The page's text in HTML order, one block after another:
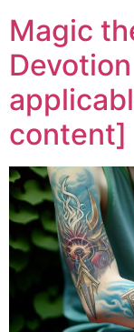
Magic
content]